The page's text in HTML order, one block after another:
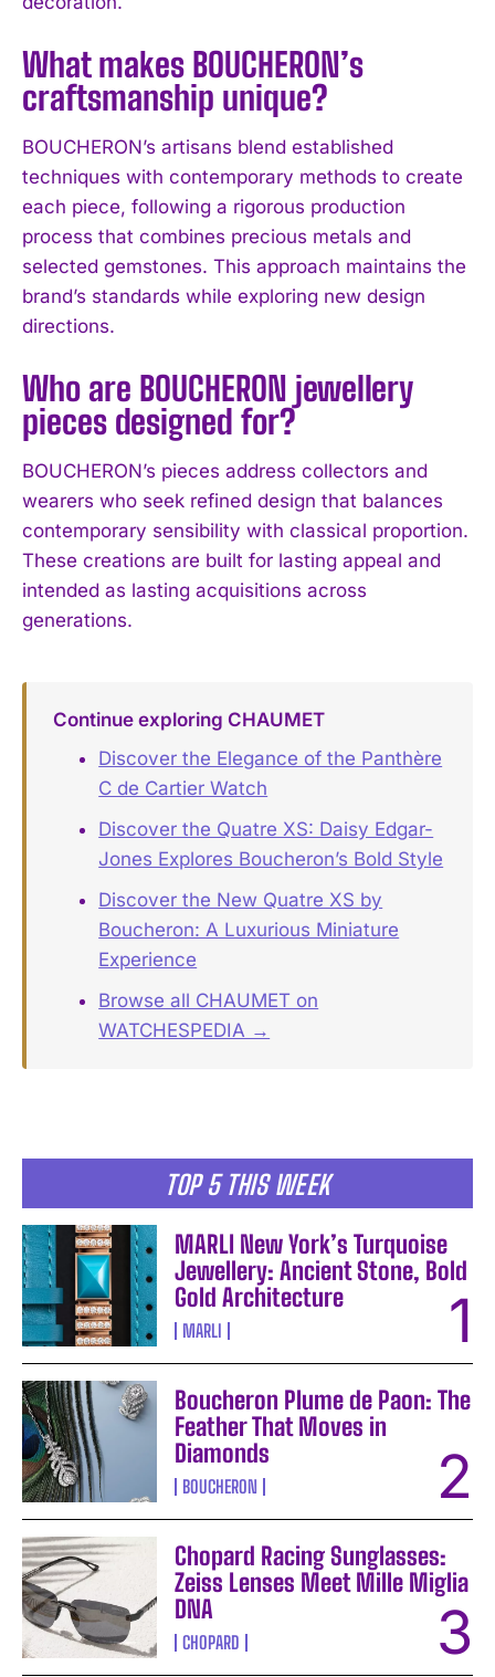
I WANT IN
TOP 5 THIS WEEK
MARLI New York’s Turquoise
Jewellery: Ancient Stone, Bold
Gold Architecture
MARLI
Boucheron Plume de Paon: The
Feather That Moves in
Diamonds
BOUCHERON
Chopard Racing Sunglasses:
Zeiss Lenses Meet Mille Miglia
DNA
CHOPARD
What makes BOUCHERON’s
craftsmanship unique?
BOUCHERON’s artisans blend established
techniques with contemporary methods to create
each piece, following a rigorous production
process that combines precious metals and
selected gemstones. This approach maintains the
brand’s standards while exploring new design
directions.
Who are BOUCHERON jewellery
pieces designed for?
BOUCHERON’s pieces address collectors and
wearers who seek refined design that balances
contemporary sensibility with classical proportion.
These creations are built for lasting appeal and
intended as lasting acquisitions across
generations.
Continue exploring CHAUMET
Discover the Elegance of the Panthère
C de Cartier Watch
Discover the Quatre XS: Daisy Edgar-
Jones Explores Boucheron’s Bold Style
Discover the New Quatre XS by
Boucheron: A Luxurious Miniature
Experience
Browse all CHAUMET on
WATCHESPEDIA →